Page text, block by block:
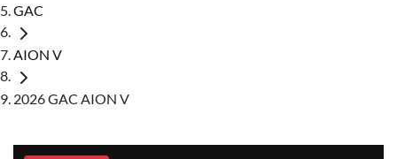
GAC
AION V
2026 GAC AION V